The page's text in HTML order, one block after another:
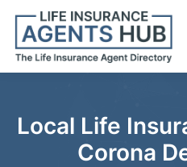
Local Life
Corona